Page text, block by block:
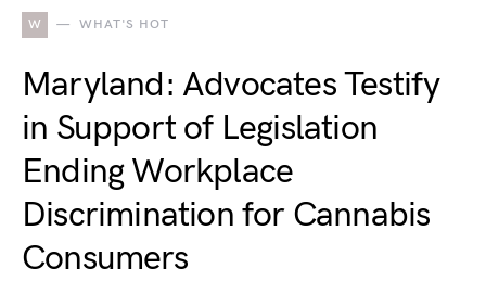
W WHAT'S HOT
Maryland: Advocates Testify
in Support of Legislation
Ending Workplace
Discrimination for Cannabis
Consumers